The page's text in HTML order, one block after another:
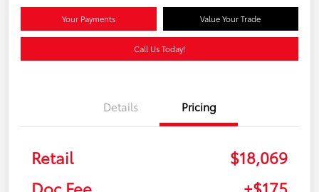
Your Payments Value Your Trade
Call Us Today!
Details Pricing
Retail
$18,069